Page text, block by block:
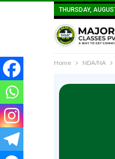
THURSDAY,
Home NDA/NA